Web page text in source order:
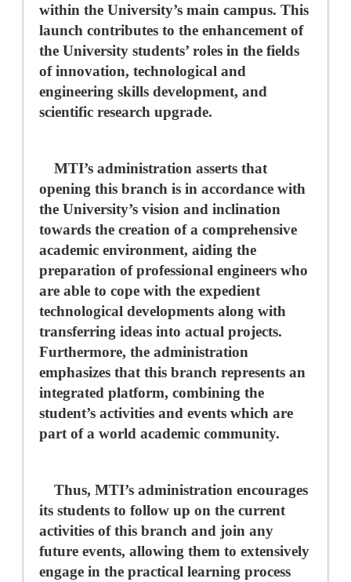
within the University’s main campus. This
launch contributes to the enhancement of
the University students’ roles in the fields
of innovation, technological and
engineering skills development, and
scientific research upgrade.
MTI’s administration asserts that
opening this branch is in accordance with
the University’s vision and inclination
towards the creation of a comprehensive
academic environment, aiding the
preparation of professional engineers who
are able to cope with the expedient
technological developments along with
transferring ideas into actual projects.
Furthermore, the administration
emphasizes that this branch represents an
integrated platform, combining the
student’s activities and events which are
part of a world academic community.
Thus, MTI’s administration encourages
its students to follow up on the current
activities of this branch and join any
future events, allowing them to extensively
engage in the practical learning process